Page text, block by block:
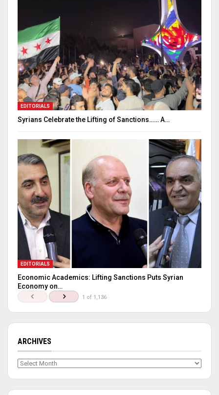
EDITORIALS
Syrians Celebrate the Lifting of Sanctions…… A…
EDITORIALS
Economic Academics: Lifting Sanctions Puts Syrian
Economy on…
1 of 1,136
ARCHIVES
Archives